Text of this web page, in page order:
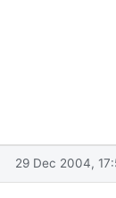
29 Dec 2004,